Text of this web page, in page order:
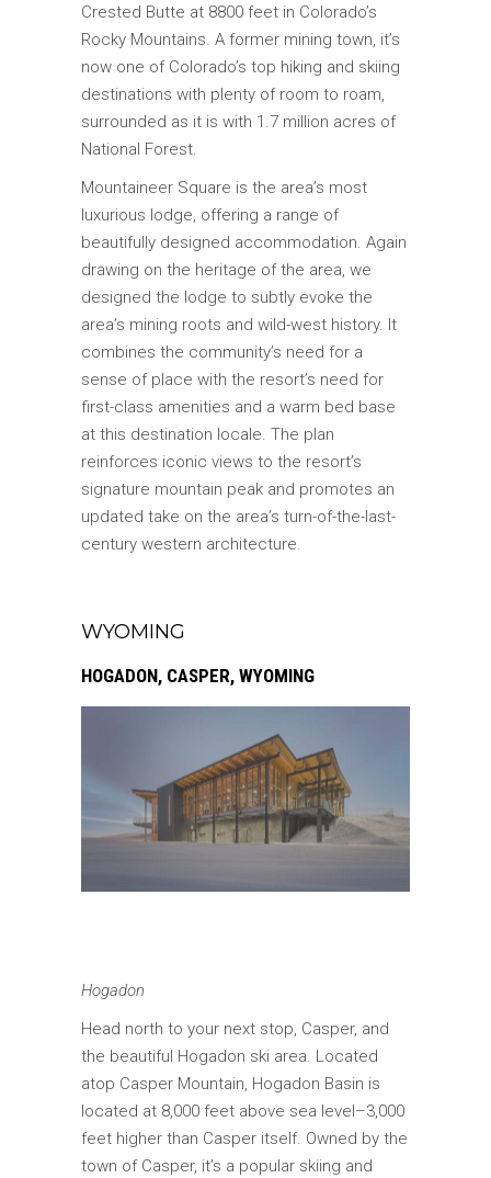
Crested Butte at 8800 feet in Colorado’s
Rocky Mountains. A former mining town, it’s
now one of Colorado’s top hiking and skiing
destinations with plenty of room to roam,
surrounded as it is with 1.7 million acres of
National Forest.
Mountaineer Square is the area’s most
luxurious lodge, offering a range of
beautifully designed accommodation. Again
drawing on the heritage of the area, we
designed the lodge to subtly evoke the
area’s mining roots and wild-west history. It
combines the community’s need for a
sense of place with the resort’s need for
first-class amenities and a warm bed base
at this destination locale. The plan
reinforces iconic views to the resort’s
signature mountain peak and promotes an
updated take on the area’s turn-of-the-last-
century western architecture.
WYOMING
HOGADON, CASPER, WYOMING
Hogadon
Head north to your next stop, Casper, and
the beautiful Hogadon ski area. Located
atop Casper Mountain, Hogadon Basin is
located at 8,000 feet above sea level–3,000
feet higher than Casper itself. Owned by the
town of Casper, it’s a popular skiing and